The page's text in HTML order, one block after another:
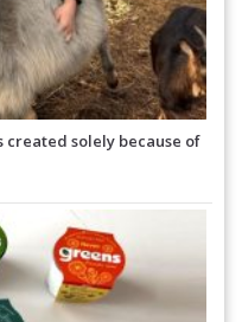
created solely because of